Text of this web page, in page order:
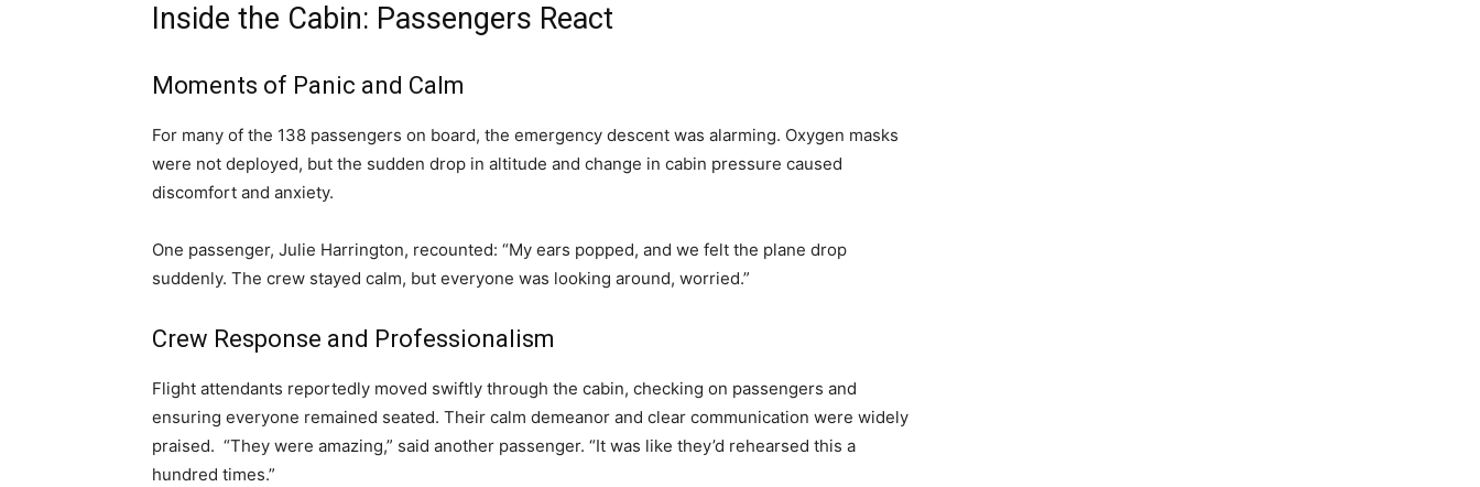
Inside the Cabin: Passengers React
Moments of Panic and Calm
For many of the 138 passengers on board, the emergency descent was alarming. Oxygen masks
were not deployed, but the sudden drop in altitude and change in cabin pressure caused
discomfort and anxiety.
One passenger, Julie Harrington, recounted: “My ears popped, and we felt the plane drop
suddenly. The crew stayed calm, but everyone was looking around, worried.”
Crew Response and Professionalism
Flight attendants reportedly moved swiftly through the cabin, checking on passengers and
ensuring everyone remained seated. Their calm demeanor and clear communication were widely
praised. “They were amazing,” said another passenger. “It was like they’d rehearsed this a
hundred times.”